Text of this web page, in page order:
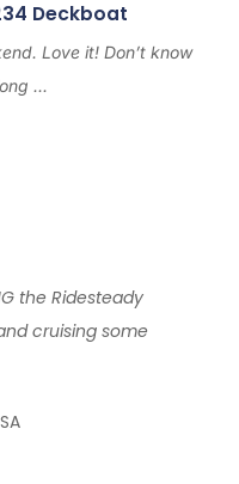
Deckboat
Love it! Don’t know
...
the Ridesteady
cruising some